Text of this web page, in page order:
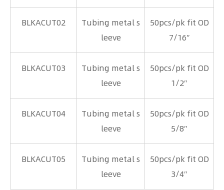
BLKACUT02
Tubing metal s
leeve
50pcs/pk fit OD
7/16″
BLKACUT03
Tubing metal s
leeve
50pcs/pk fit OD
1/2″
BLKACUT04
Tubing metal s
leeve
50pcs/pk fit OD
5/8″
BLKACUT05
Tubing metal s
leeve
50pcs/pk fit OD
3/4″